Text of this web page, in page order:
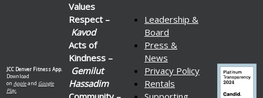
JCC Denver Fitness App.
Download
on Appleand Google
Play.
Values
Respect –
Kavod
Acts of
Kindness –
Gemilut
Hassadim
Leadership &
Board
Press &
News
Privacy Policy
Rentals